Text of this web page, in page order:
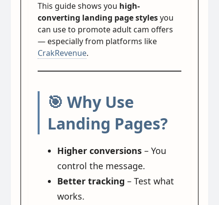
This guide shows you high-
converting landing page stylesyou
can use to promote adult cam offers
— especially from platforms like
CrakRevenue.
🎯 Why Use
Landing Pages?
Higher conversions– You
control the message.
Better tracking – Test what
works.